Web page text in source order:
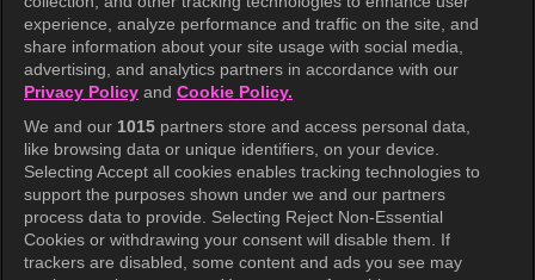
Help Center
Terms of Use
Privacy Policy
Privacy Policy (Europe)
Privacy Policy (Oceania)
Privacy Policy (Brazil)
experience, analyze performance and traffic on the site, and
share information about your site usage with social media,
advertising, and analytics partners in accordance with our
Privacy Policy and Cookie Policy.
We and our 1015 partners store and access personal data,
like browsing data or unique identifiers, on your device.
Selecting Accept all cookies enables tracking technologies to
support the purposes shown under we and our partners
process data to provide. Selecting Reject Non-Essential
Cookies or withdrawing your consent will disable them. If
trackers are disabled, some content and ads you see may